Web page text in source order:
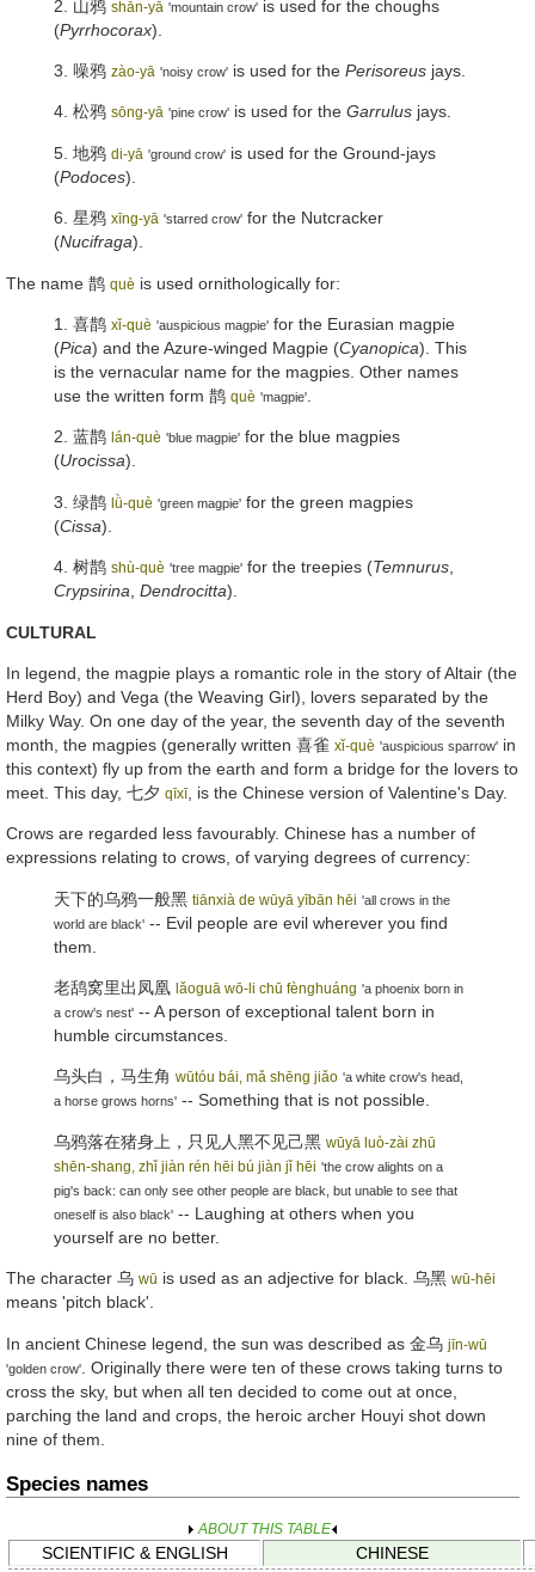
2. 山鸦 shān-yā 'mountain crow' is used for the choughs
(Pyrrhocorax).
3. 噪鸦 zào-yā 'noisy crow' is used for the Perisoreus jays.
4. 松鸦 sōng-yā 'pine crow' is used for the Garrulus jays.
5. 地鸦 di-yā 'ground crow' is used for the Ground-jays
(Podoces).
6. 星鸦 xīng-yā 'starred crow' for the Nutcracker
(Nucifraga).
The name 鹊 què is used ornithologically for:
1. 喜鹊 xǐ-què 'auspicious magpie' for the Eurasian magpie
(Pica) and the Azure-winged Magpie (Cyanopica). This
is the vernacular name for the magpies. Other names
use the written form 鹊 què 'magpie'
2. 蓝鹊 lán-què 'blue magpie' for the blue magpies
(Urocissa).
3. 绿鹊 lǜ-què 'green magpie' for the green magpies
(Cissa).
4. 树鹊 shù-què 'tree magpie' for the treepies (Temnurus
Crypsirina Dendrocitta).
CULTURAL
In legend, the magpie plays a romantic role in the story of Altair (the
Herd Boy) and Vega (the Weaving Girl), lovers separated by the
Milky Way. On one day of the year, the seventh day of the seventh
month, the magpies (generally written 喜雀 xǐ-què 'auspicious sparrow' in
this context) fly up from the earth and form a bridge for the lovers to
meet. This day, 七夕 qīxī, is the Chinese version of Valentine's Day.
Crows are regarded less favourably. Chinese has a number of
expressions relating to crows, of varying degrees of currency:
天下的乌鸦一般黑 tiānxià de wūyā yībān hēi 'all crows in the
world are black' -- Evil people are evil wherever you find
them.
老鸹窝里出凤凰 lǎoguā wō-li chū fènghuáng 'a phoenix born in
a crow's nest' -- A person of exceptional talent born in
humble circumstances.
乌头白，马生角 wūtóu bái, mǎ shēng jiǎo 'a white crow's head,
a horse grows horns' -- Something that is not possible.
乌鸦落在猪身上，只见人黑不见己黑 wūyā luò-zài zhū
shēn-shang, zhǐ jiàn rén hēi bú jiàn jǐ hēi 'the crow alights on a
pig's back: can only see other people are black, but unable to see that
oneself is also black' -- Laughing at others when you
yourself are no better.
The character 乌 wū is used as an adjective for black. 乌黑 wū-hēi
means 'pitch black'.
In ancient Chinese legend, the sun was described as 金乌 jīn-wū
'golden crow'
. Originally there were ten of these crows taking turns to
cross the sky, but when all ten decided to come out at once,
parching the land and crops, the heroic archer Houyi shot down
nine of them.
Species names
ABOUT THIS TABLE
SCIENTIFIC & ENGLISH CHINESE